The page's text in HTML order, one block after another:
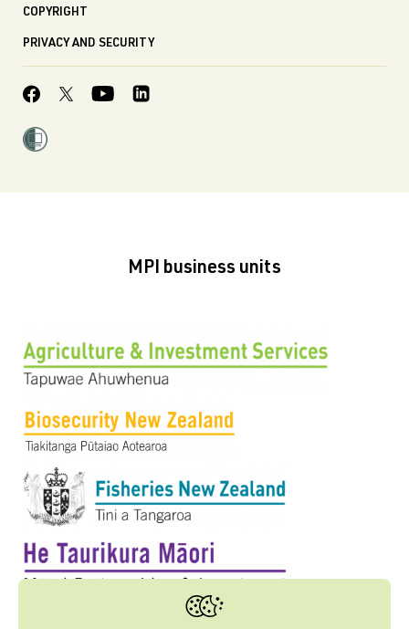
COPYRIGHT
PRIVACY AND SECURITY
MPI business units